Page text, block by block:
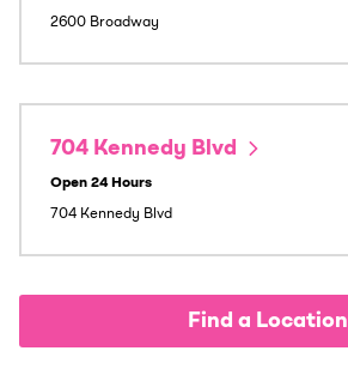
2600 Broadway
704 Kennedy Blvd
Open 24 Hours
704 Kennedy Blvd
Find a Location